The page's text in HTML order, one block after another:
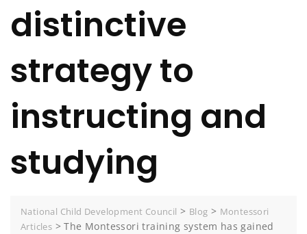
distinctive
strategy to
instructing and
studying
National Child Development Council > Blog > Montessori
Articles >The Montessori training system has gained